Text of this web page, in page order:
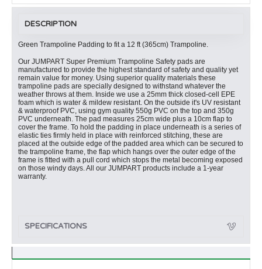
DESCRIPTION
Green Trampoline Padding to fit a 12 ft (365cm) Trampoline.
Our JUMPART Super Premium Trampoline Safety pads are
manufactured to provide the highest standard of safety and quality yet
remain value for money. Using superior quality materials these
trampoline pads are specially designed to withstand whatever the
weather throws at them. Inside we use a 25mm thick closed-cell EPE
foam which is water & mildew resistant. On the outside it's UV resistant
& waterproof PVC, using gym quality 550g PVC on the top and 350g
PVC underneath. The pad measures 25cm wide plus a 10cm flap to
cover the frame. To hold the padding in place underneath is a series of
elastic ties firmly held in place with reinforced stitching, these are
placed at the outside edge of the padded area which can be secured to
the trampoline frame, the flap which hangs over the outer edge of the
frame is fitted with a pull cord which stops the metal becoming exposed
on those windy days. All our JUMPART products include a 1-year
warranty.
SPECIFICATIONS